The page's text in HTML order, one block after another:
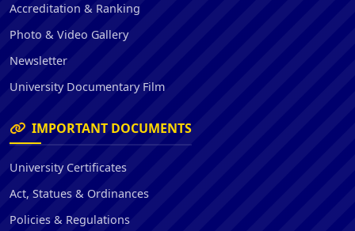
Accreditation & Ranking
Photo & Video Gallery
Newsletter
University Documentary Film
IMPORTANT DOCUMENTS
University Certificates
Act, Statues & Ordinances
Policies & Regulations